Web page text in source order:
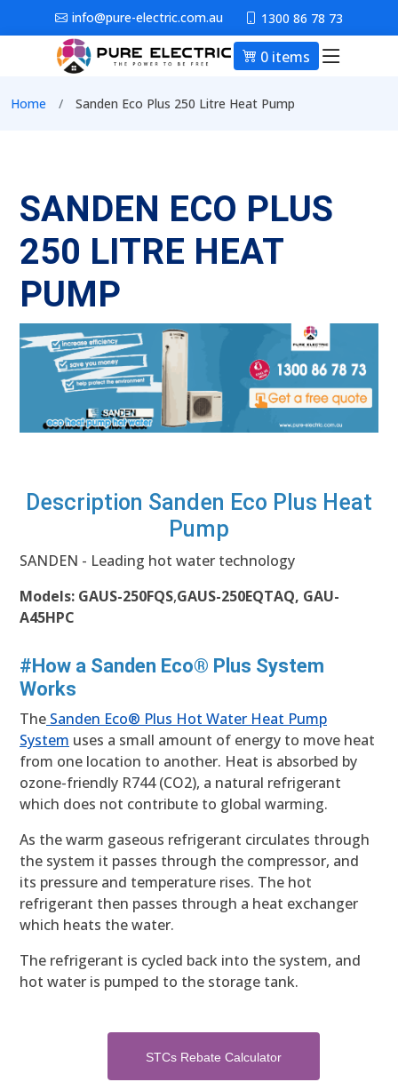
Skip to main contentinfo@pure-electric.com.au 1300 86 78 73
0 items Main
Breadcrumb
Home Sanden Eco Plus 250 Litre Heat Pump
SANDEN ECO PLUS
250 LITRE HEAT
PUMP
Description Sanden Eco Plus Heat
Pump
SANDEN - Leading hot water technology
Models: GAUS-250FQS,GAUS-250EQTAQ, GAU-
A45HPC
#How a Sanden Eco® Plus System
Works
The Sanden Eco® Plus Hot Water Heat Pump
System uses a small amount of energy to move heat
from one location to another. Heat is absorbed by
ozone-friendly R744 (CO2), a natural refrigerant
which does not contribute to global warming.
As the warm gaseous refrigerant circulates through
the system it passes through the compressor, and
its pressure and temperature rises. The hot
refrigerant then passes through a heat exchanger
which heats the water.
The refrigerant is cycled back into the system, and
hot water is pumped to the storage tank.
STCs Rebate Calculator